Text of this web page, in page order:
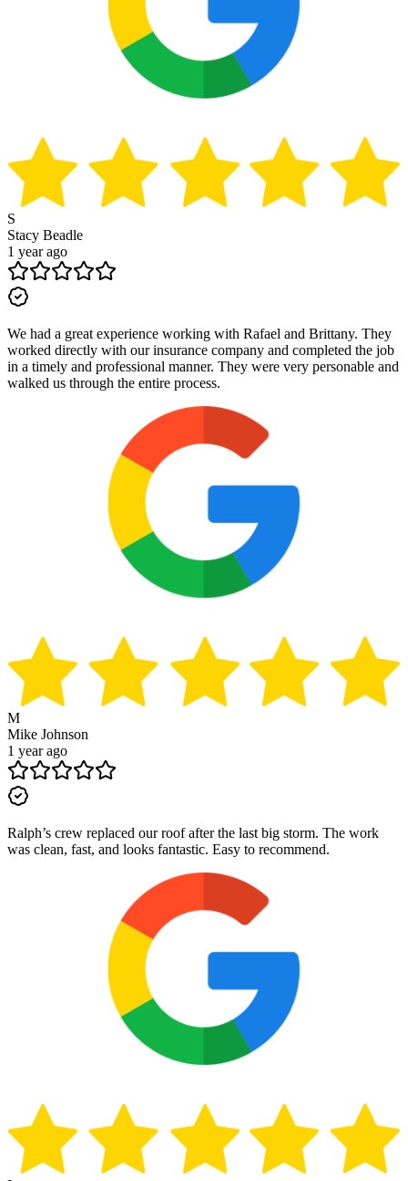
S
Stacy Beadle
1 year ago
We had a great experience working with Rafael and Brittany. They
worked directly with our insurance company and completed the job
in a timely and professional manner. They were very personable and
walked us through the entire process.
M
Mike Johnson
1 year ago
Ralph’s crew replaced our roof after the last big storm. The work
was clean, fast, and looks fantastic. Easy to recommend.